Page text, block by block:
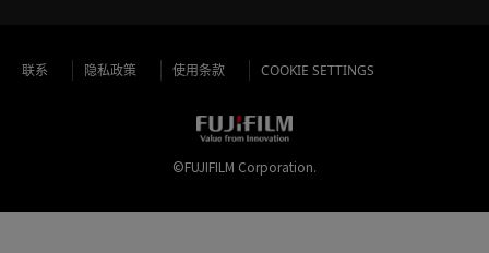
©FUJIFILM Corporation.
联系 隐私政策 使用条款 COOKIE SETTINGS